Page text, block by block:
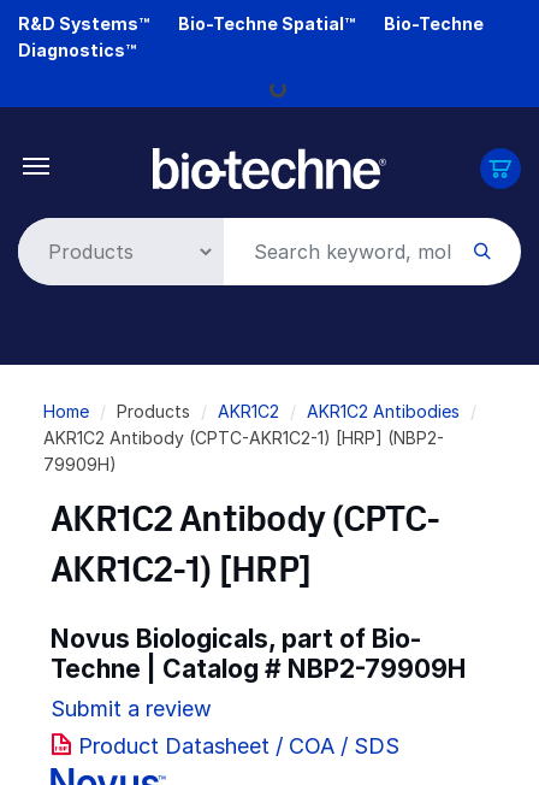
Skip
R&D Systems™ Bio-Techne Spatial™
Bio-Techne
Diagnostics™
Loading...
Breadcrumb
Home Products AKR1C2
AKR1C2 Antibodies
AKR1C2 Antibody (CPTC-AKR1C2-1) [HRP] (NBP2-
79909H)
AKR1C2 Antibody (CPTC-
AKR1C2-1) [HRP]
Novus Biologicals, part of Bio-
Techne | Catalog # NBP2-79909H
Submit a review
Product Datasheet / COA / SDS